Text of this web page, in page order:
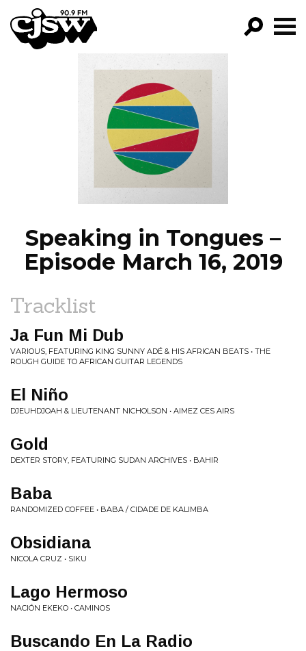
CJSW
FILTER BY:
PROGRAMS
EPISODES
NEWS
Speaking in Tongues –
Episode March 16, 2019
Tracklist
Ja Fun Mi Dub
VARIOUS, FEATURING KING SUNNY ADÉ & HIS AFRICAN BEATS • THE
ROUGH GUIDE TO AFRICAN GUITAR LEGENDS
El Niño
DJEUHDJOAH & LIEUTENANT NICHOLSON • AIMEZ CES AIRS
Gold
DEXTER STORY, FEATURING SUDAN ARCHIVES • BAHIR
Baba
RANDOMIZED COFFEE • BABA / CIDADE DE KALIMBA
Obsidiana
NICOLA CRUZ • SIKU
Lago Hermoso
NACIÓN EKEKO • CAMINOS
Buscando En La Radio